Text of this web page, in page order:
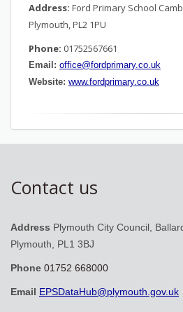
Address: Ford Primary School
Plymouth, PL2 1PU
Phone: 01752567661
Email: office@fordprimary.co.uk
Website: www.fordprimary.co.uk
Contact us
Address Plymouth City Council,
Plymouth, PL1 3BJ
Phone 01752 668000
Email EPSDataHub@plymouth.gov.uk